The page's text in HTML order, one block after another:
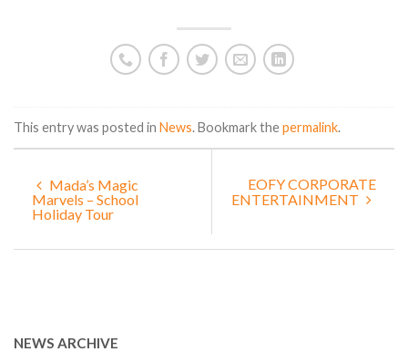
This entry was posted in News. Bookmark thepermalink.
Mada’s Magic
Marvels – School
Holiday Tour
EOFY CORPORATE
ENTERTAINMENT
NEWS ARCHIVE